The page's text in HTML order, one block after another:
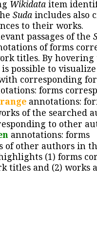
Wikidata item
Suda includes also
to their works.
passages of the
of forms
titles. By hovering
possible to
corresponding
forms
annotations:
of the searched
to other
annotations: forms
of other authors in
(1) forms
titles and (2) works